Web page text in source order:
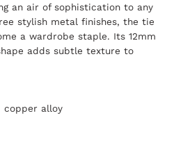
an air of sophistication to any
stylish metal finishes, the tie
a wardrobe staple. Its 12mm
adds subtle texture to
copper alloy